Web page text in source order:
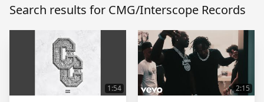
Search results for CMG/Interscope Records
1:54 2:15